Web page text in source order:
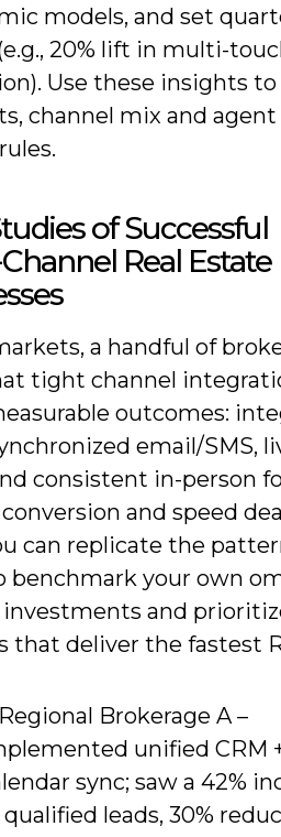
models, and set
20% lift in multi-
Use these insights
channel mix and agent
of Successful
Real Estate
a handful of
tight channel
outcomes:
email/SMS,
consistent in-person
and speed
can replicate the
benchmark your own
investments and
that deliver the fastest
Brokerage A –
unified CRM
sync; saw a 42%
leads, 30%